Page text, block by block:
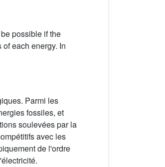
possible if the
each energy. In
Parmi les
fossiles, et
soulevées par la
avec les
de l'ordre